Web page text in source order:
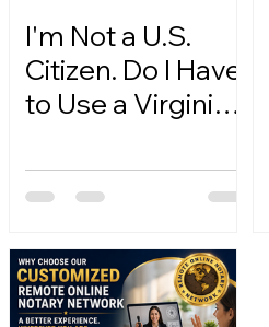
I'm Not a U.S.
Citizen. Do I Have
to Use a Virginia